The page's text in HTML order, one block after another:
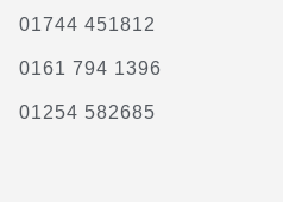
01744 451812
0161 794 1396
01254 582685